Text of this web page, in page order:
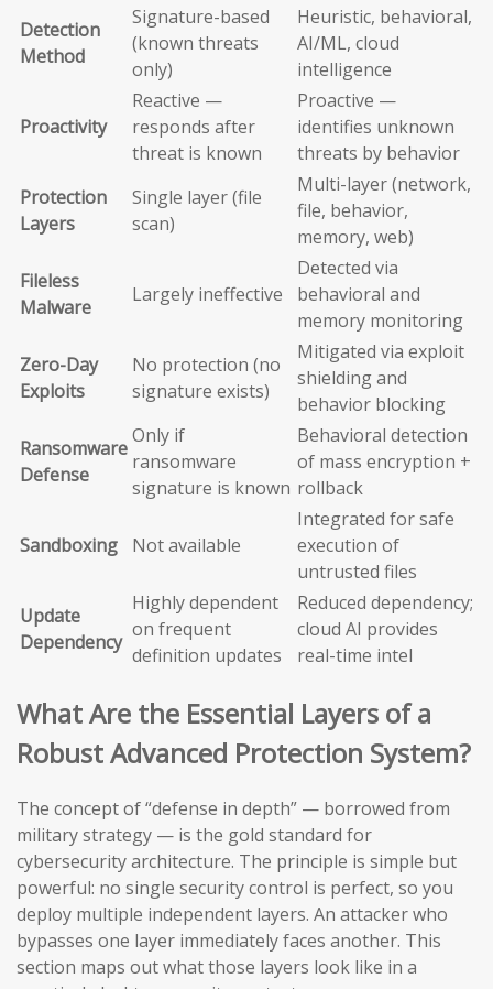
Detection
Method
Signature-based
(known threats
only)
Heuristic, behavioral,
AI/ML, cloud
intelligence
Proactivity
Reactive —
responds after
threat is known
Proactive —
identifies unknown
threats by behavior
Protection
Layers
Single layer (file
scan)
Multi-layer (network,
file, behavior,
memory, web)
Fileless
Malware
Largely ineffective
Detected via
behavioral and
memory monitoring
Zero-Day
Exploits
No protection (no
signature exists)
Mitigated via exploit
shielding and
behavior blocking
Ransomware
Defense
Only if
ransomware
signature is known
Behavioral detection
of mass encryption +
rollback
Sandboxing Not available
Integrated for safe
execution of
untrusted files
Update
Dependency
Highly dependent
on frequent
definition updates
Reduced dependency;
cloud AI provides
real-time intel
What Are the Essential Layers of a
Robust Advanced Protection System?
The concept of “defense in depth” — borrowed from
military strategy — is the gold standard for
cybersecurity architecture. The principle is simple but
powerful: no single security control is perfect, so you
deploy multiple independent layers. An attacker who
bypasses one layer immediately faces another. This
section maps out what those layers look like in a